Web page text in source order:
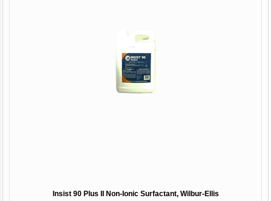
Insist 90 Plus II Non-Ionic Surfactant, Wilbur-Ellis